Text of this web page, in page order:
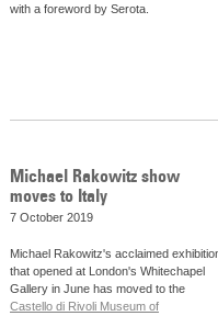
with a foreword by Serota.
Michael Rakowitz show
moves to Italy
7 October 2019
Michael Rakowitz's acclaimed
that opened at London's Whitechapel
Gallery in June has moved to the
Castello di Rivoli Museum of